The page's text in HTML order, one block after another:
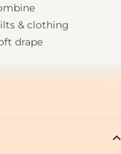
& clothing
drape